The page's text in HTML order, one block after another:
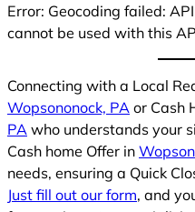
Error: Geocoding failed:
cannot be used with this
Connecting with a Local
Wopsononock, PA or Cash
PA who understands your
Cash home Offer in
needs, ensuring a Quick
Just fill out our form, and